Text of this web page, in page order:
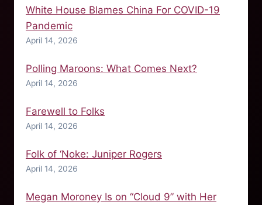
White House Blames China For COVID-19
Pandemic
April 14, 2026
Polling Maroons: What Comes Next?
April 14, 2026
Farewell to Folks
April 14, 2026
Folk of ‘Noke: Juniper Rogers
April 14, 2026
Megan Moroney Is on “Cloud 9” with Her